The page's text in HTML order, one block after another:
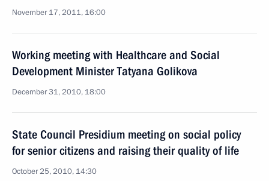
November 17, 2011, 16:00
Working meeting with Healthcare and Social
Development Minister Tatyana Golikova
December 31, 2010, 18:00
State Council Presidium meeting on social policy
for senior citizens and raising their quality of life
October 25, 2010, 14:30